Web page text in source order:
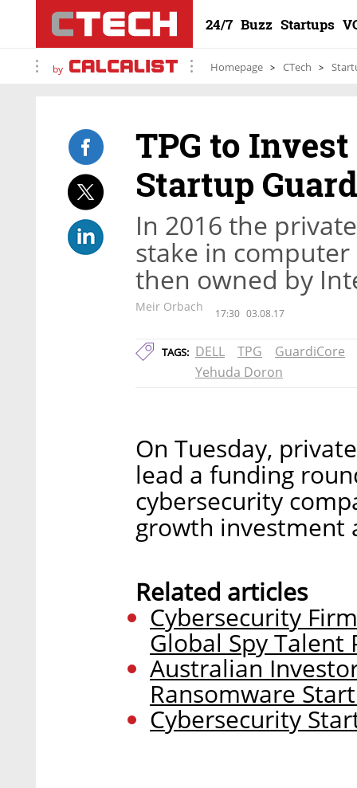
24/7 Buzz Startups
by Homepage CTech
TPG to
Startup
In 2016 the
stake in
then owned by
Meir Orbach 17:30 03.08.17
TAGS: DELL TPG
GuardiCore
Yehuda Doron
On Tuesday,
lead a funding
cybersecurity
growth investment
Related articles
Cybersecurity
Global Spy Talent
Australian
Ransomware
Cybersecurity